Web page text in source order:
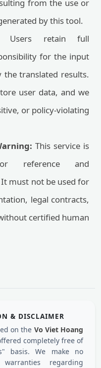
from the use or
by this tool.
Users retain full
for the input
translated results.
user data, and we
or policy-violating
This service is
reference and
must not be used for
legal contracts,
certified human
& DISCLAIMER
on the Vo Viet Hoang
completely free of
basis. We make no
regarding